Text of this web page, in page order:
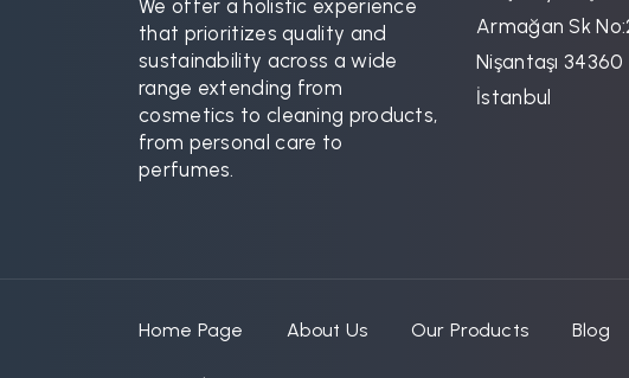
We offer a holistic experience
that prioritizes quality and
sustainability across a wide
range extending from
cosmetics to cleaning products,
from personal care to
perfumes.
Armağan Sk
Nişantaşı 34360
İstanbul
Home Page About Us Our Products Blog